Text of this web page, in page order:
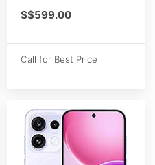
S$599.00
Call for Best Price